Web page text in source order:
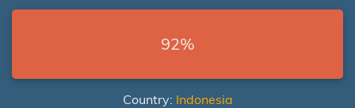
92%
Country: Indonesia